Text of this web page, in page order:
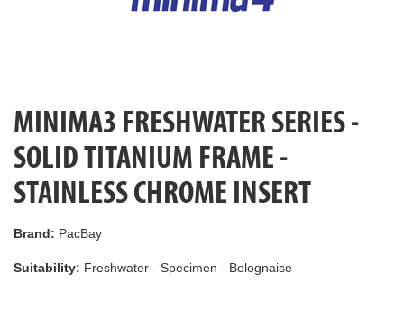
MINIMA3 FRESHWATER SERIES -
SOLID TITANIUM FRAME -
STAINLESS CHROME INSERT
Brand: PacBay
Suitability: Freshwater - Specimen - Bolognaise